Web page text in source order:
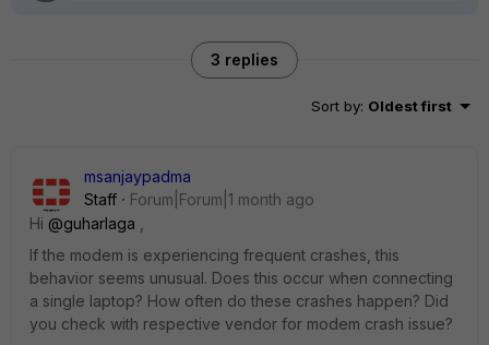
3 replies
Sort by: Oldest first
msanjaypadma
Staff
Forum|Forum|1 month ago
Hi ​ @guharlaga
If the modem is experiencing frequent crashes, this
behavior seems unusual. Does this occur when connecting
a single laptop? How often do these crashes happen? Did
you check with respective vendor for modem crash issue?